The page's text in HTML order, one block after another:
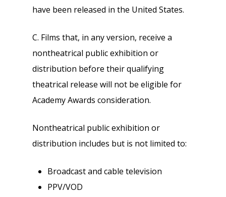
have been released in the United States.
C. Films that, in any version, receive a
nontheatrical public exhibition or
distribution before their qualifying
theatrical release will not be eligible for
Academy Awards consideration.
Nontheatrical public exhibition or
distribution includes but is not limited to:
Broadcast and cable television
PPV/VOD